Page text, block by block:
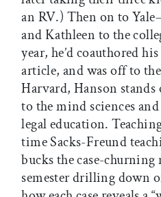
an RV.) Then on to
and Kathleen to the
year, he’d coauthored
article, and was off to
Harvard, Hanson
to the mind sciences
legal education.
time Sacks-Freund
bucks the case-
semester drilling down